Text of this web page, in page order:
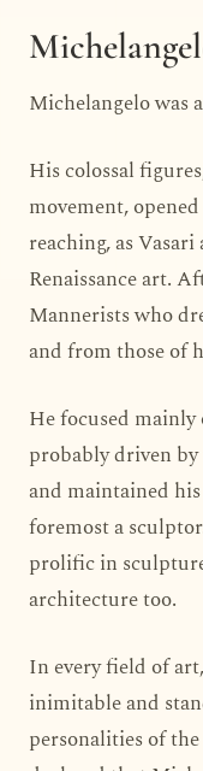
Michelangelo was
His colossal
movement,
reaching, as
Renaissance art.
Mannerists who
and from those of
He focused
probably driven by
and maintained
foremost a
prolific in
architecture too.
In every field of art,
inimitable and
personalities of